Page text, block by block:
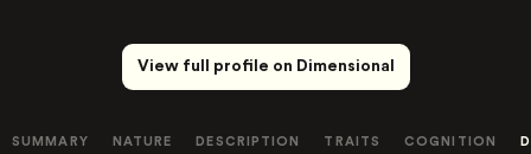
View full profile on Dimensional
SUMMARY NATURE DESCRIPTION TRAITS COGNITION